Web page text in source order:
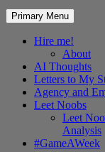
Search
Primary Menu
Hire me!
About
AI Thoughts
Letters to My
Agency and
Leet Noobs
Leet
Analysis
#GameAWeek